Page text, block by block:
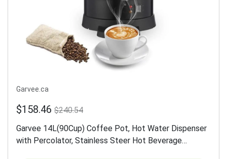
Garvee.ca
$158.46 $240.54
Garvee 14L(90Cup) Coffee Pot, Hot Water Dispenser
with Percolator, Stainless Steer Hot Beverage